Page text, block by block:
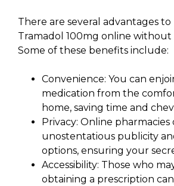
There are several advantages
Tramadol 100mg online without
Some of these benefits include:
Convenience: You can
medication from the
home, saving time and
Privacy: Online pharmacies
unostentatious publicity
options, ensuring your
Accessibility: Those who
obtaining a prescription